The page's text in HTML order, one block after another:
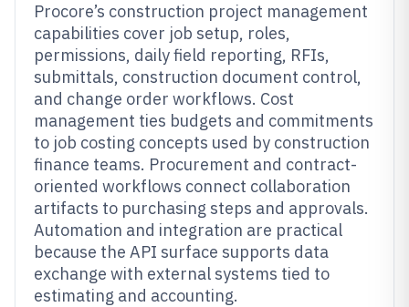
Procore’s construction project management
capabilities cover job setup, roles,
permissions, daily field reporting, RFIs,
submittals, construction document control,
and change order workflows. Cost
management ties budgets and commitments
to job costing concepts used by construction
finance teams. Procurement and contract-
oriented workflows connect collaboration
artifacts to purchasing steps and approvals.
Automation and integration are practical
because the API surface supports data
exchange with external systems tied to
estimating and accounting.